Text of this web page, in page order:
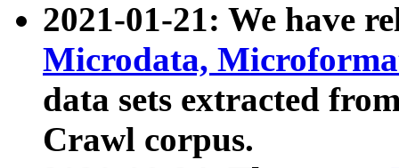
2021-01-21: We have
Microdata,
data sets extracted
Crawl corpus.